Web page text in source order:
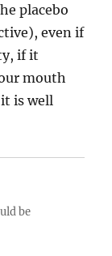
placebo
even if
if it
mouth
is well
be